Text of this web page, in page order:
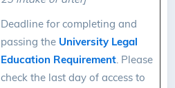
Deadline for completing and
passing the University Legal
Education Requirement. Please
check the last day of access to